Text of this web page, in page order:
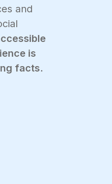
and
is
facts.